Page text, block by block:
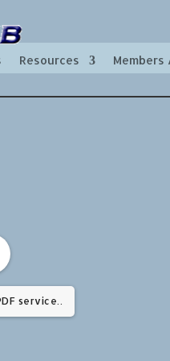
Resources Members
service..